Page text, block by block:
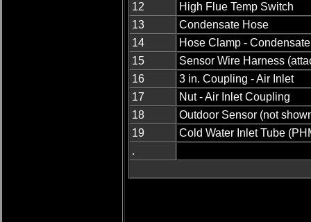
12
High Flue Temp Switch
13
Condensate Hose
14
Hose Clamp -
15
Sensor Wire Harness
16
3 in. Coupling - Air Inlet
17
Nut - Air Inlet Coupling
18
Outdoor Sensor (not
19
Cold Water Inlet Tube
.